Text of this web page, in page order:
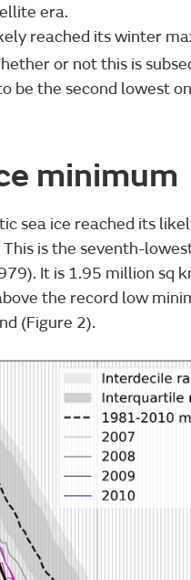
era.
reached its winter
or not this is
be the second lowest
minimum
sea ice reached its
is the seventh-
It is 1.95 million sq
the record low
(Figure 2).